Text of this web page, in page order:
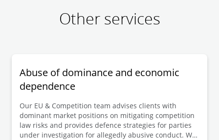
Other services
Abuse of dominance and economic
dependence
Our EU & Competition team advises clients with
dominant market positions on mitigating competition
law risks and provides defence strategies for parties
under investigation for allegedly abusive conduct. We